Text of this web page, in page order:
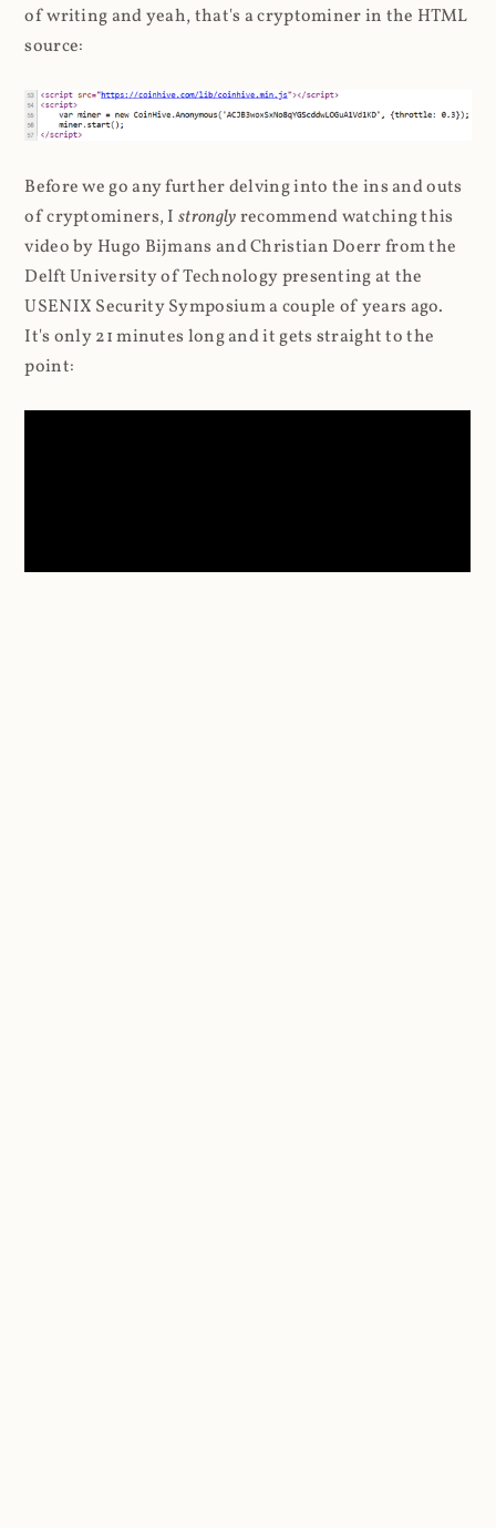
of writing and yeah, that's a cryptominer in the HTML
source:
Before we go any further delving into the ins and outs
of cryptominers, Istronglyrecommend watching this
video by Hugo Bijmans and Christian Doerr from the
Delft University of Technology presenting at the
USENIX Security Symposium a couple of years ago.
It's only 21 minutes long and it gets straight to the
point: